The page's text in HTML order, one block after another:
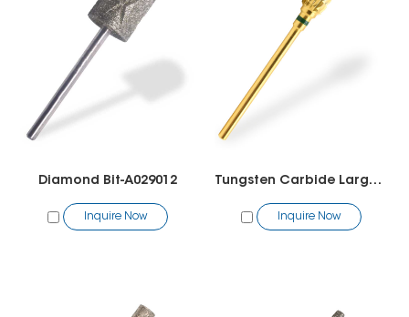
Diamond Bit-A029012
Inquire Now
Tungsten Carbide Large Cone Bit
Inquire Now